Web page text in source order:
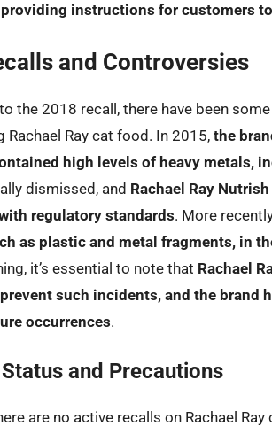
instructions for customers
and Controversies
the 2018 recall, there have been
Rachael Ray cat food. In 2015, the
high levels of heavy metals,
dismissed, and Rachael Ray
regulatory standards. More
as plastic and metal fragments, in
it’s essential to note that Rachael
such incidents, and the brand
occurrences.
and Precautions
are no active recalls on Rachael